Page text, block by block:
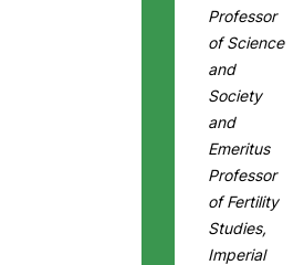
Professor
of Science
and
Society
and
Emeritus
Professor
of Fertility
Studies,
Imperial